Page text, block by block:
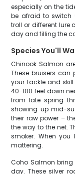
especially on the
be afraid to switch
troll or different lure
day and filling the
Species You'll
Chinook Salmon
These bruisers
your tackle and
40-100 feet down
from late spring
showing up mid-
their raw power –
the way to the net.
smoker. When
mattering.
Coho Salmon
day. These silver